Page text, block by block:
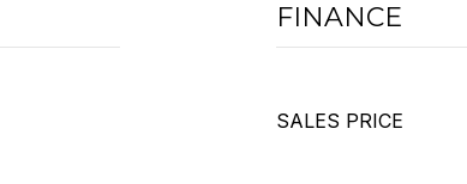
FINANCE
SALES PRICE